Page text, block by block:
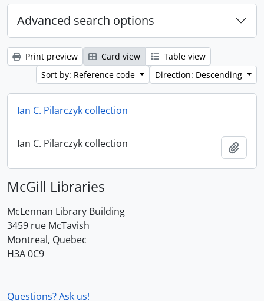
Advanced search options
Print preview Card view
Table view
Sort by: Reference code
Direction: Descending
Ian C. Pilarczyk collection
Ian C. Pilarczyk collection
McGill Libraries
McLennan Library Building
3459 rue McTavish
Montreal, Quebec
H3A 0C9
Questions? Ask us!